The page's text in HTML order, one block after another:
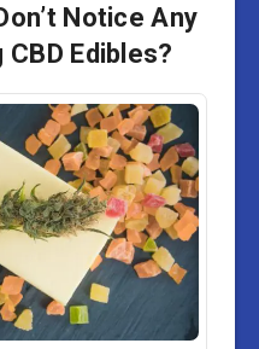
Notice Any
Edibles?